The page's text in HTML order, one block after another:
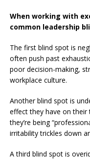
When working with
common leadership
The first blind spot is
often push past
poor decision-making,
workplace culture.
Another blind spot is
effect they have on their
they’re being
irritability trickles down
A third blind spot is